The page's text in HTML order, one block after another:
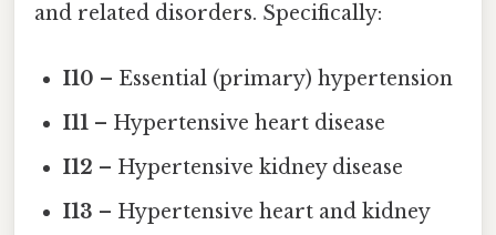
and related disorders. Specifically:
I10 – Essential (primary) hypertension
I11 – Hypertensive heart disease
I12 – Hypertensive kidney disease
I13 – Hypertensive heart and kidney